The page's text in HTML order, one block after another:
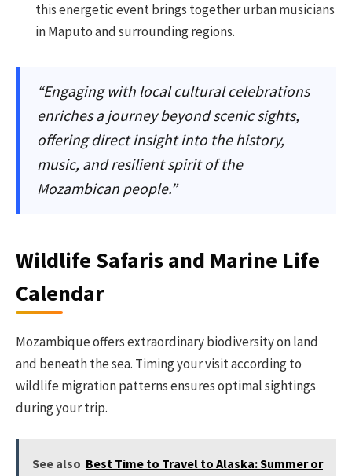
this energetic event brings together urban musicians
in Maputo and surrounding regions.
“Engaging with local cultural celebrations
enriches a journey beyond scenic sights,
offering direct insight into the history,
music, and resilient spirit of the
Mozambican people.”
Wildlife Safaris and Marine Life
Calendar
Mozambique offers extraordinary biodiversity on land
and beneath the sea. Timing your visit according to
wildlife migration patterns ensures optimal sightings
during your trip.
See also Best Time to Travel to Alaska: Summer or